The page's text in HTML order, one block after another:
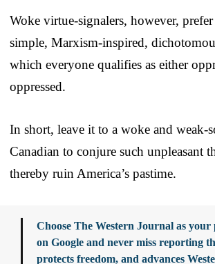
Woke virtue-signalers, however,
simple, Marxism-inspired,
which everyone qualifies as either
oppressed.
In short, leave it to a woke and weak-
Canadian to conjure such unpleasant
thereby ruin America’s pastime.
Choose The Western Journal as
on Google and never miss reporting
protects freedom, and advances